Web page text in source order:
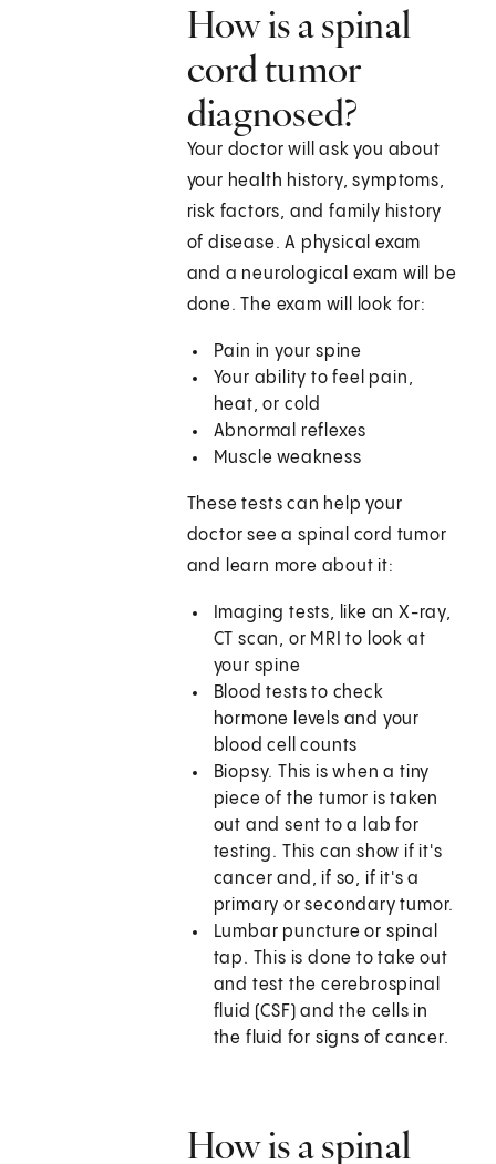
How is a spinal
cord tumor
diagnosed?
Your doctor will ask you about
your health history, symptoms,
risk factors, and family history
of disease. A physical exam
and a neurological exam will be
done. The exam will look for:
Pain in your spine
Your ability to feel pain,
heat, or cold
Abnormal reflexes
Muscle weakness
These tests can help your
doctor see a spinal cord tumor
and learn more about it:
Imaging tests, like an X-ray,
CT scan, or MRI to look at
your spine
Blood tests to check
hormone levels and your
blood cell counts
Biopsy. This is when a tiny
piece of the tumor is taken
out and sent to a lab for
testing. This can show if it's
cancer and, if so, if it's a
primary or secondary tumor.
Lumbar puncture or spinal
tap. This is done to take out
and test the cerebrospinal
fluid (CSF) and the cells in
the fluid for signs of cancer.
How is a spinal